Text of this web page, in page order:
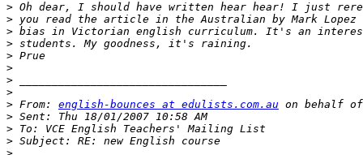
>
>
>
>
>
>
>
>
> From: english-bounces at edulists.com.au
>
>
>